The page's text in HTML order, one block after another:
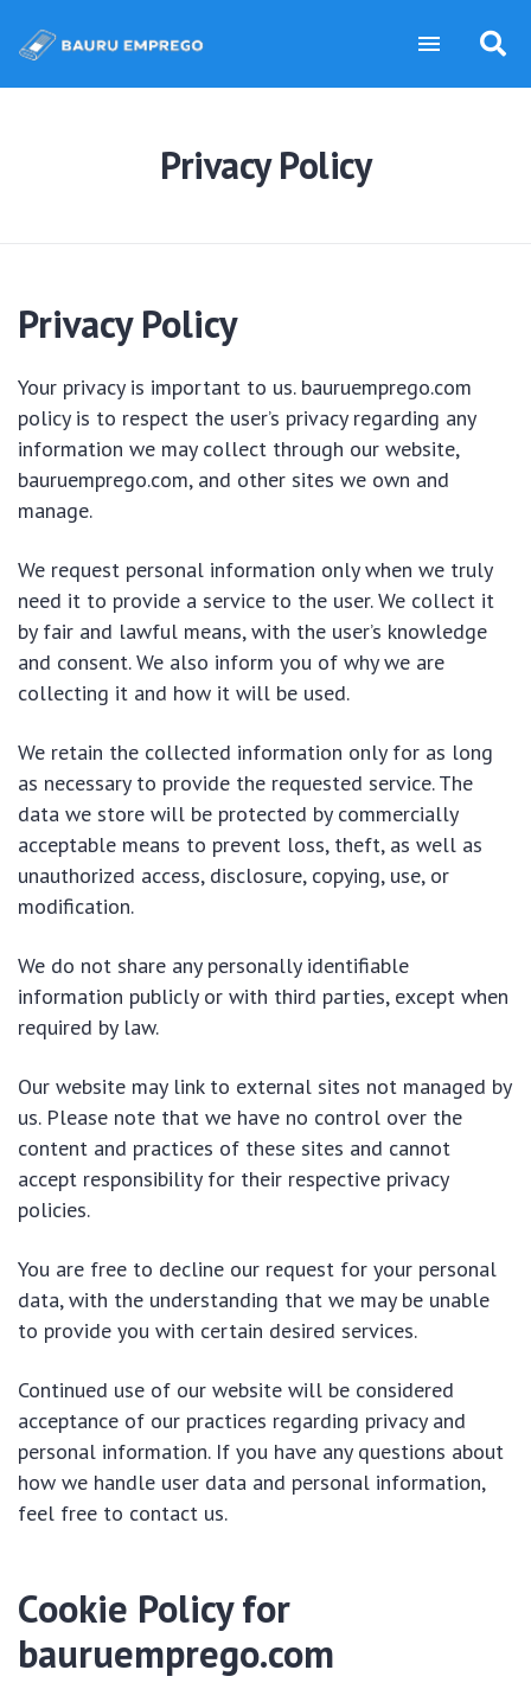
Privacy Policy
Privacy Policy
Your privacy is important to us. bauruemprego.com
policy is to respect the user’s privacy regarding any
information we may collect through our website,
bauruemprego.com, and other sites we own and
manage.
We request personal information only when we truly
need it to provide a service to the user. We collect it
by fair and lawful means, with the user’s knowledge
and consent. We also inform you of why we are
collecting it and how it will be used.
We retain the collected information only for as long
as necessary to provide the requested service. The
data we store will be protected by commercially
acceptable means to prevent loss, theft, as well as
unauthorized access, disclosure, copying, use, or
modification.
We do not share any personally identifiable
information publicly or with third parties, except when
required by law.
Our website may link to external sites not managed by
us. Please note that we have no control over the
content and practices of these sites and cannot
accept responsibility for their respective privacy
policies.
You are free to decline our request for your personal
data, with the understanding that we may be unable
to provide you with certain desired services.
Continued use of our website will be considered
acceptance of our practices regarding privacy and
personal information. If you have any questions about
how we handle user data and personal information,
feel free to contact us.
Cookie Policy for
bauruemprego.com